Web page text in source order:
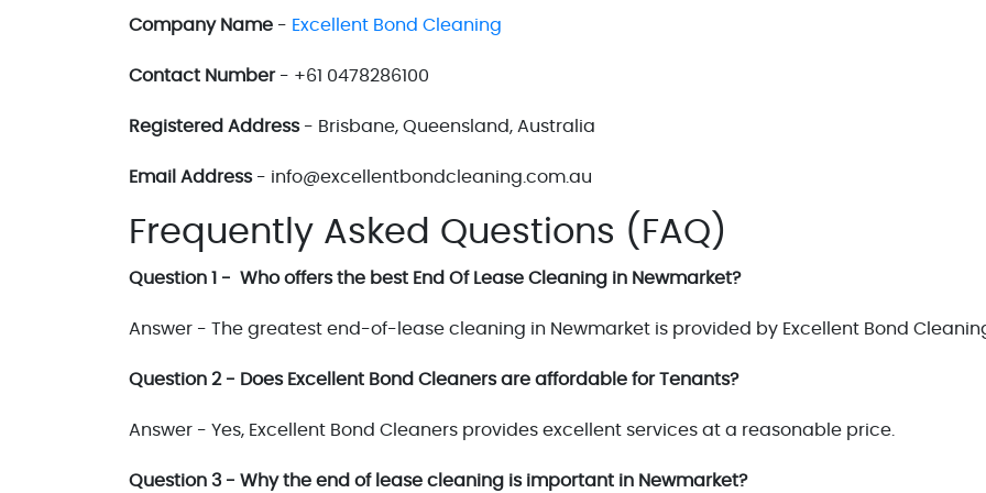
Company Name - Excellent Bond Cleaning
Contact Number- +61 0478286100
Registered Address- Brisbane, Queensland, Australia
Email Address- info@excellentbondcleaning.com.au
Frequently Asked Questions (FAQ)
Question 1 - Who offers the best End Of Lease Cleaning in Newmarket?
Answer - The greatest end-of-lease cleaning in Newmarket is provided by Excellent Bond
Question 2 - Does Excellent Bond Cleaners are affordable for Tenants?
Answer - Yes, Excellent Bond Cleaners provides excellent services at a reasonable price.
Question 3 - Why the end of lease cleaning is important in Newmarket?